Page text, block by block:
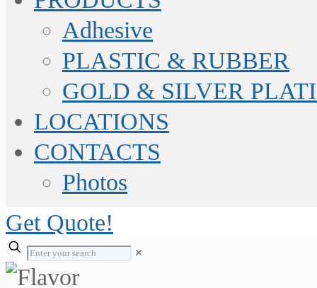
Adhesive
PLASTIC & RUBBER
GOLD & SILVER
LOCATIONS
CONTACTS
Photos
Get Quote!
✕